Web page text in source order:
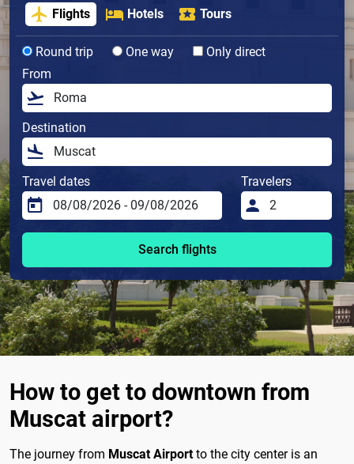
Flights Hotels Tours
Round trip One way
Only direct
From
Destination
Travel dates Travelers
Search flights
How to get to downtown from
Muscat airport?
The journey from Muscat Airportto the city center is an